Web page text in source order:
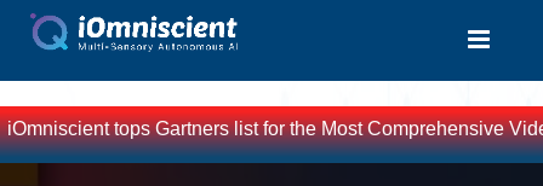
tops Gartners list for the Most Comprehensive